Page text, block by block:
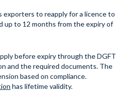
to reapply for a licence to
up to 12 months from the expiry of
before expiry through the DGFT
and the required documents. The
based on compliance.
has lifetime validity.